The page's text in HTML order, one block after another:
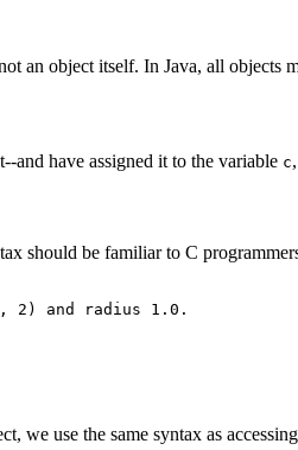
an object itself. In Java, all objects
and have assigned it to the variable c
should be familiar to C
and radius 1.0.
we use the same syntax as